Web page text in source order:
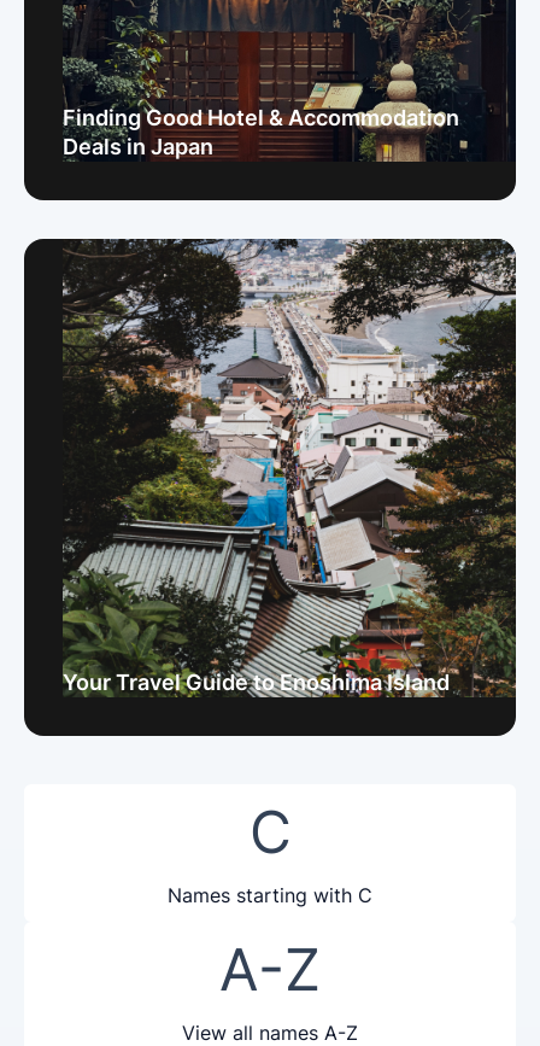
Finding Good Hotel & Accommodation
Deals in Japan
Your Travel Guide to Enoshima Island
C
Names starting with C
A-Z
View all names A-Z